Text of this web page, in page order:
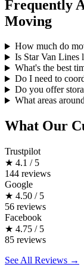
Frequently
Moving
How much do
Is Star Van Lines
What's the best
Do I need to
Do you offer
What areas
What Our
Trustpilot
★ 4.1 / 5
144 reviews
Google
★ 4.50 / 5
56 reviews
Facebook
★ 4.75 / 5
85 reviews
See All Reviews →